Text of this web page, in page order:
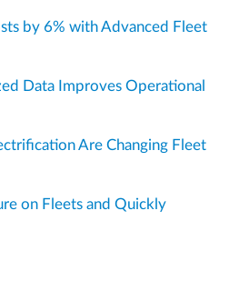
by 6% with Advanced Fleet
Data Improves Operational
Are Changing Fleet
on Fleets and Quickly